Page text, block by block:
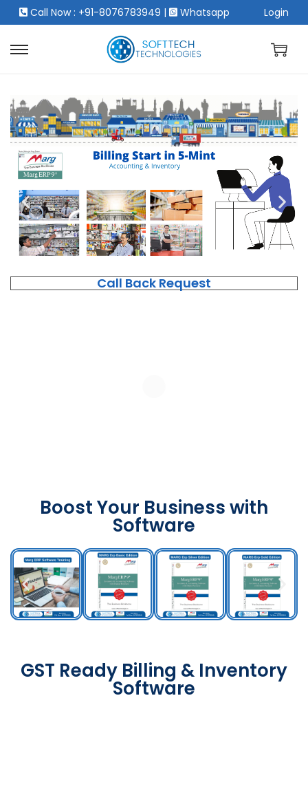
Call Now : +91-8076783949 | Whatsapp Login
Call Back Request
Boost Your Business with
Software
GST Ready Billing & Inventory
Software